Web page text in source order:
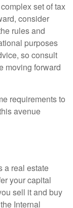
set of tax
consider
rules and
purposes
so consult
moving forward
requirements to
avenue
a real estate
your capital
sell it and buy
Internal